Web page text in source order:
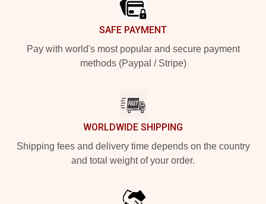
SAFE PAYMENT
Pay with world's most popular and secure payment
methods (Paypal / Stripe)
WORLDWIDE SHIPPING
Shipping fees and delivery time depends on the country
and total weight of your order.